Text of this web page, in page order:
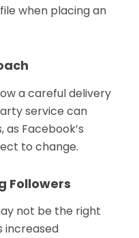
when placing an
a careful delivery
service can
Facebook’s
to change.
Followers
not be the right
increased